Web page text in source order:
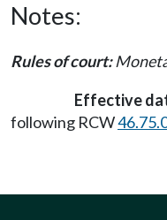
Notes:
Rules of court:
Effective
following RCW